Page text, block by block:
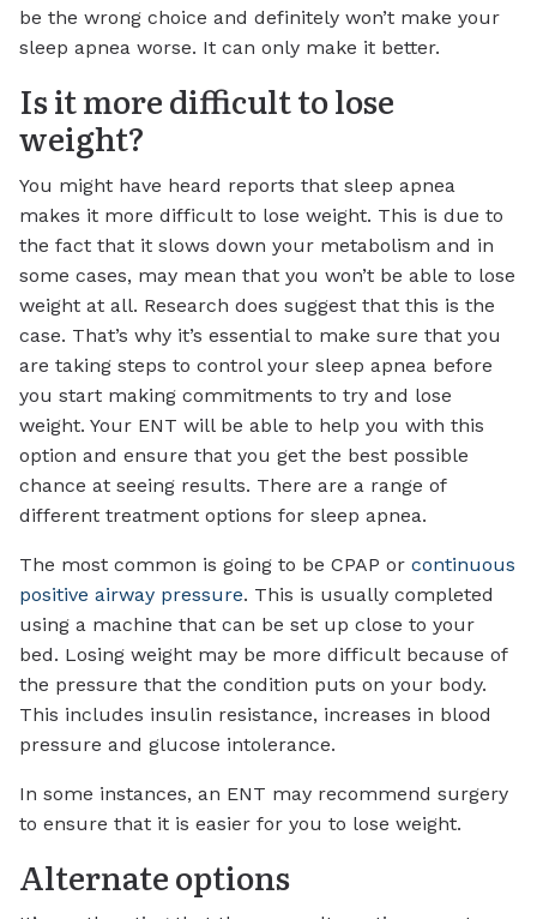
be the wrong choice and definitely won’t make your
sleep apnea worse. It can only make it better.
Is it more difficult to lose
weight?
You might have heard reports that sleep apnea
makes it more difficult to lose weight. This is due to
the fact that it slows down your metabolism and in
some cases, may mean that you won’t be able to lose
weight at all. Research does suggest that this is the
case. That’s why it’s essential to make sure that you
are taking steps to control your sleep apnea before
you start making commitments to try and lose
weight. Your ENT will be able to help you with this
option and ensure that you get the best possible
chance at seeing results. There are a range of
different treatment options for sleep apnea.
The most common is going to be CPAP or continuous
positive airway pressure. This is usually completed
using a machine that can be set up close to your
bed. Losing weight may be more difficult because of
the pressure that the condition puts on your body.
This includes insulin resistance, increases in blood
pressure and glucose intolerance.
In some instances, an ENT may recommend surgery
to ensure that it is easier for you to lose weight.
Alternate options